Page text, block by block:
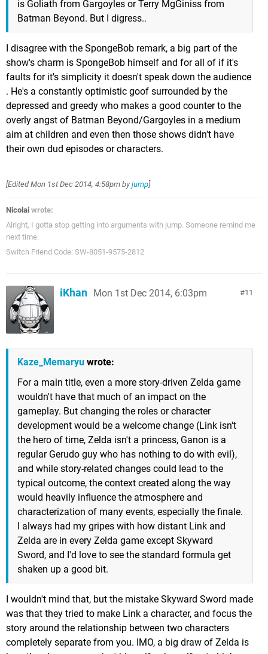
is Goliath from Gargoyles or Terry MgGiniss from
Batman Beyond. But I digress..
I disagree with the SpongeBob remark, a big part of the
show's charm is SpongeBob himself and for all of if it's
faults for it's simplicity it doesn't speak down the audience
. He's a constantly optimistic goof surrounded by the
depressed and greedy who makes a good counter to the
overly angst of Batman Beyond/Gargoyles in a medium
aim at children and even then those shows didn't have
their own dud episodes or characters.
[EditedMon 1st Dec 2014, 4:58pm by jump]
Nicolai wrote:
Alright, I gotta stop getting into arguments with jump. Someone remind me
next time.
Switch Friend Code: SW-8051-9575-2812
11
iKhan Mon 1st Dec 2014, 6:03pm
Kaze_Memaryu wrote:
For a main title, even a more story-driven Zelda game
wouldn't have that much of an impact on the
gameplay. But changing the roles or character
development would be a welcome change (Link isn't
the hero of time, Zelda isn't a princess, Ganon is a
regular Gerudo guy who has nothing to do with evil),
and while story-related changes could lead to the
typical outcome, the context created along the way
would heavily influence the atmosphere and
characterization of many events, especially the finale.
I always had my gripes with how distant Link and
Zelda are in every Zelda game except Skyward
Sword, and I'd love to see the standard formula get
shaken up a good bit.
I wouldn't mind that, but the mistake Skyward Sword made
was that they tried to make Link a character, and focus the
story around the relationship between two characters
completely separate from you. IMO, a big draw of Zelda is